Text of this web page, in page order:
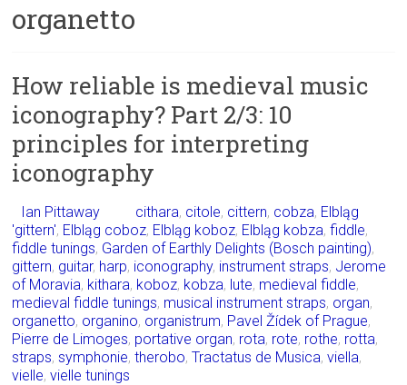
organetto
How reliable is medieval music
iconography? Part 2/3: 10
principles for interpreting
iconography
Ian Pittaway cithara, citole, cittern, cobza, Elbląg
'gittern', Elbląg coboz, Elbląg koboz, Elbląg kobza,fiddle,
fiddle tunings, Garden of Earthly Delights (Bosch painting),
gittern, guitar, harp, iconography, instrument straps, Jerome
of Moravia, kithara, koboz, kobza, lute, medieval fiddle,
medieval fiddle tunings, musical instrument straps, organ,
organetto, organino, organistrum, Pavel Žídek of Prague,
Pierre de Limoges, portative organ, rota, rote, rothe, rotta,
straps,symphonie,therobo,Tractatus de Musica,viella,
vielle,vielle tunings